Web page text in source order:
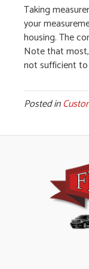
Taking
your
housing. The
Note that
not sufficient to
Posted in